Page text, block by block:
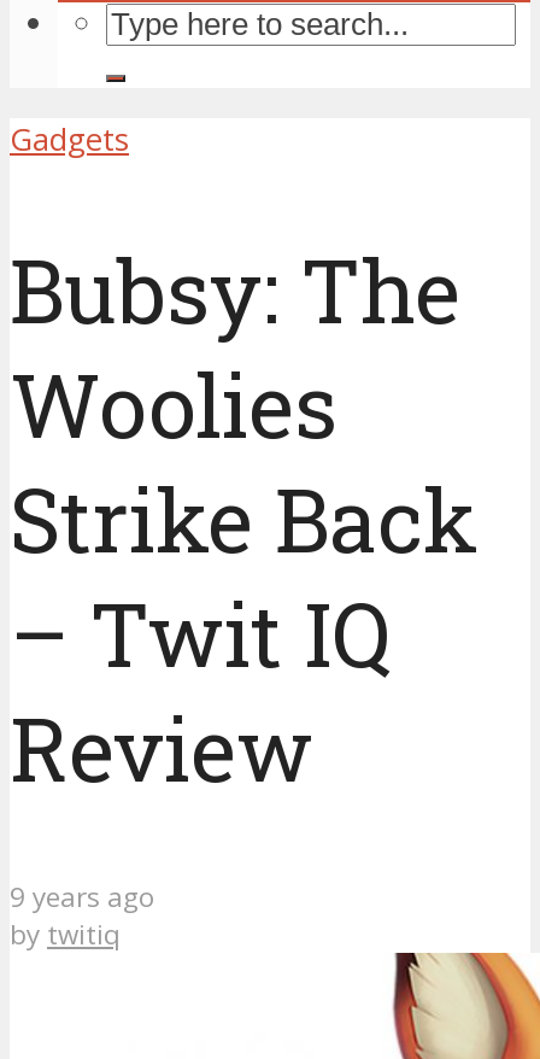
Gadgets
Bubsy: The
Woolies
Strike Back
– Twit IQ
Review
9 years ago
by twitiq